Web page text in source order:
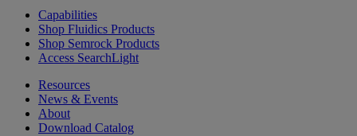
Capabilities
Shop Fluidics Products
Shop Semrock Products
Access SearchLight
Resources
News & Events
About
Download Catalog